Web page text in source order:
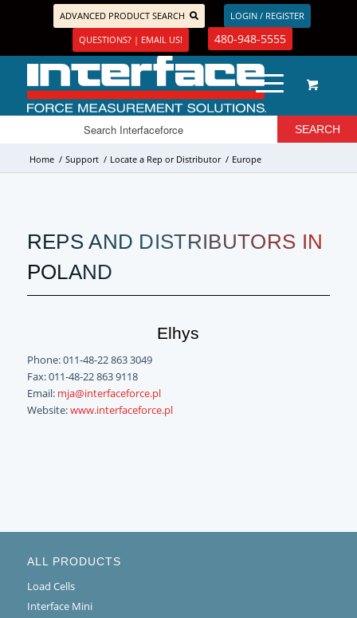
ADVANCED PRODUCT SEARCH
LOGIN / REGISTER
QUESTIONS? | EMAIL US!
480-948-5555
Home / Support / Locate a Rep or Distributor / Europe
REPS AND DISTRIBUTORS IN
POLAND
Elhys
Phone: 011-48-22 863 3049
Fax: 011-48-22 863 9118
Email: mja@interfaceforce.pl
Website:www.interfaceforce.pl
ALL PRODUCTS
Load Cells
Interface Mini